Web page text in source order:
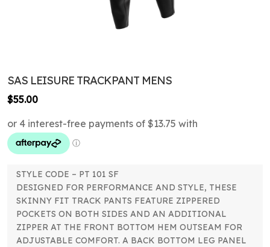
SAS LEISURE TRACKPANT MENS
$55.00
STYLE CODE – PT 101 SF
DESIGNED FOR PERFORMANCE AND STYLE, THESE
SKINNY FIT TRACK PANTS FEATURE ZIPPERED
POCKETS ON BOTH SIDES AND AN ADDITIONAL
ZIPPER AT THE FRONT BOTTOM HEM OUTSEAM FOR
ADJUSTABLE COMFORT. A BACK BOTTOM LEG PANEL